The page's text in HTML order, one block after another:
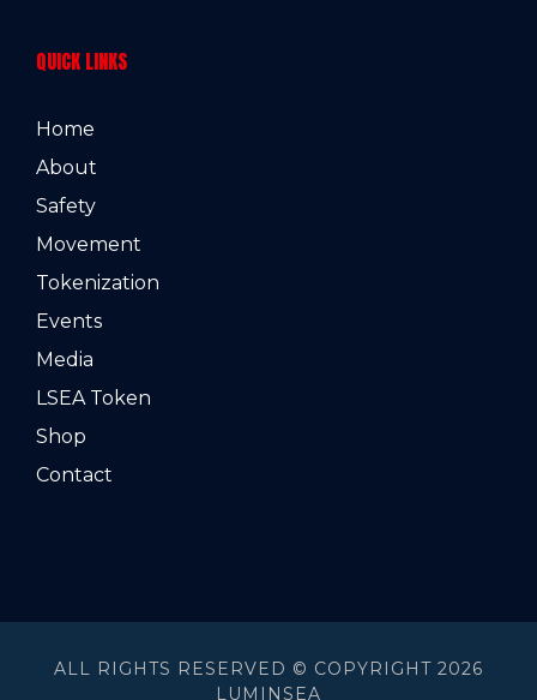
QUICK LINKS
Home
About
Safety
Movement
Tokenization
Events
Media
LSEA Token
Shop
Contact
ALL RIGHTS RESERVED © COPYRIGHT 2026
LUMINSEA